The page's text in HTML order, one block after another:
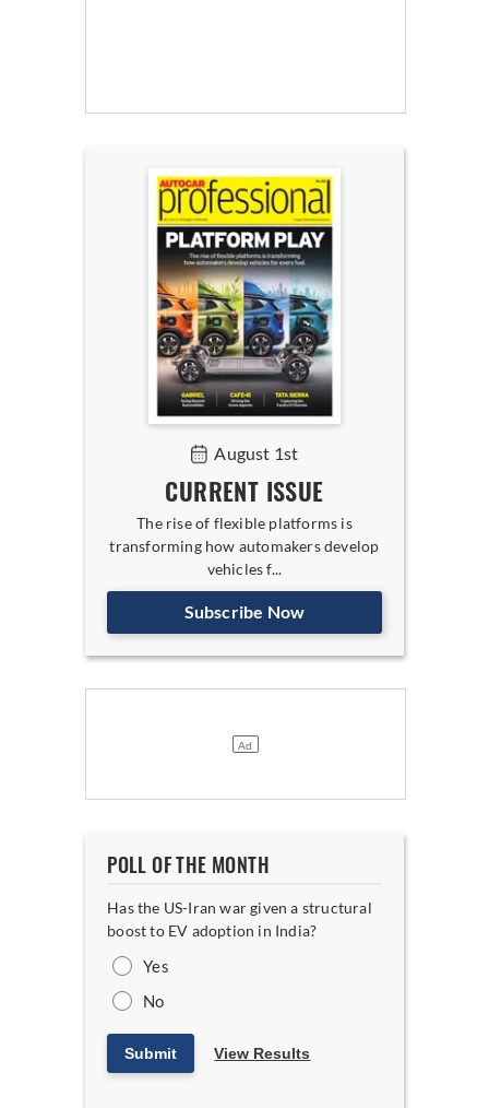
August 1st
CURRENT ISSUE
The rise of flexible platforms is
transforming how automakers develop
vehicles f...
Subscribe Now
POLL OF THE MONTH
Has the US-Iran war given a structural
boost to EV adoption in India?
Yes
No
Submit View Results